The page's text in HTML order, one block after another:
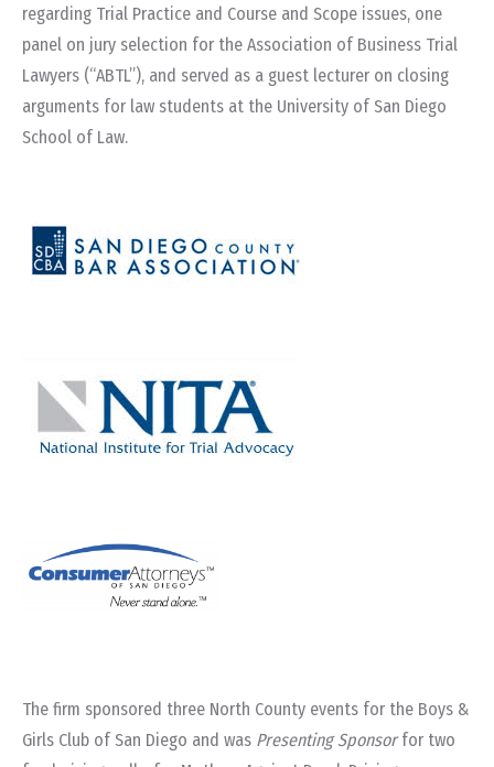
regarding Trial Practice and Course and Scope issues, one
panel on jury selection for the Association of Business Trial
Lawyers (“ABTL”), and served as a guest lecturer on closing
arguments for law students at the University of San Diego
School of Law.
The firm sponsored three North County events for the Boys &
Girls Club of San Diego and was Presenting Sponsorfor two